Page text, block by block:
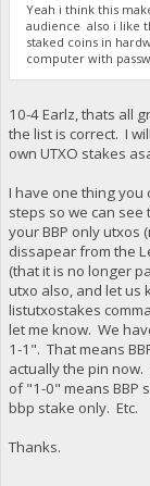
}
Yeah i think this
audience also i like
staked coins in
computer with
10-4 Earlz, thats all
the list is correct. I
own UTXO stakes
I have one thing you
steps so we can
your BBP only utxos
dissapear from the
(that it is no longer
utxo also, and let us
listutxostakes
let me know. We
1-1". That means
actually the pin now.
of "1-0" means BBP
bbp stake only. Etc.
Thanks.